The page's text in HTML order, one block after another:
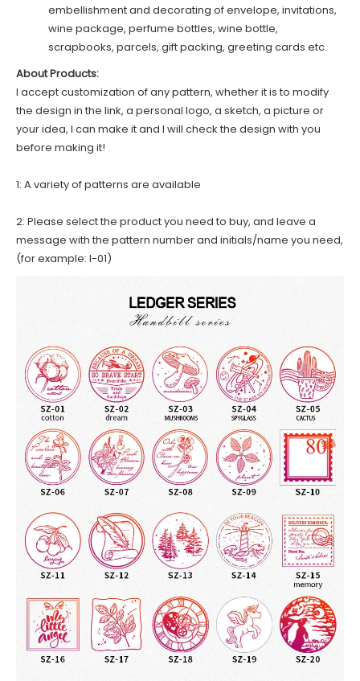
embellishment and decorating of envelope, invitations,
wine package, perfume bottles, wine bottle,
scrapbooks, parcels, gift packing, greeting cards etc.
About Products:
I accept customization of any pattern, whether it is to modify
the design in the link, a personal logo, a sketch, a picture or
your idea, I can make it and I will check the design with you
before making it!
1: A variety of patterns are available
2: Please select the product you need to buy, and leave a
message with the pattern number and initials/name you need,
(for example: I-01)